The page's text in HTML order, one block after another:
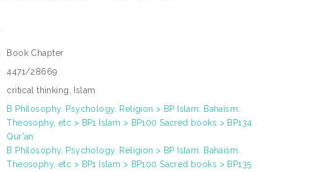
Book Chapter
4471/28669
critical thinking, Islam
B Philosophy. Psychology. Religion > BP Islam. Bahaism.
Theosophy, etc > BP1 Islam > BP100 Sacred books > BP134
Qur'an
B Philosophy. Psychology. Religion > BP Islam. Bahaism.
Theosophy, etc > BP1 Islam > BP100 Sacred books > BP135